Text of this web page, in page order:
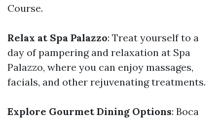
Course.
Relax at Spa Palazzo: Treat yourself to a
day of pampering and relaxation at Spa
Palazzo, where you can enjoy massages,
facials, and other rejuvenating treatments.
Explore Gourmet Dining Options: Boca